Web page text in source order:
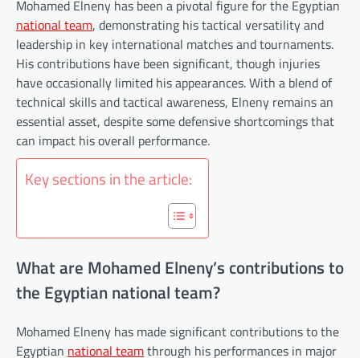
Mohamed Elneny has been a pivotal figure for the Egyptian
national team, demonstrating his tactical versatility and
leadership in key international matches and tournaments.
His contributions have been significant, though injuries
have occasionally limited his appearances. With a blend of
technical skills and tactical awareness, Elneny remains an
essential asset, despite some defensive shortcomings that
can impact his overall performance.
Key sections in the article:
What are Mohamed Elneny’s contributions to
the Egyptian national team?
Mohamed Elneny has made significant contributions to the
Egyptian national teamthrough his performances in major